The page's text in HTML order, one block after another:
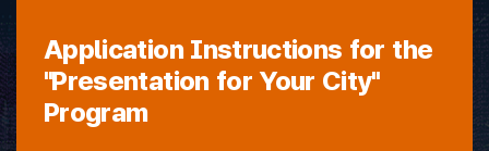
Application Instructions for the
"Presentation for Your City"
Program